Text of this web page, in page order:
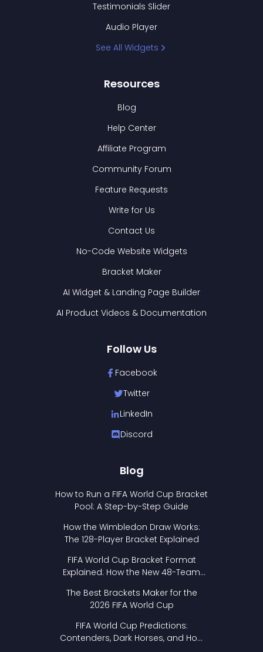
Testimonials Slider
Audio Player
See All Widgets
Resources
Blog
Help Center
Affiliate Program
Community Forum
Feature Requests
Write for Us
Contact Us
No-Code Website Widgets
Bracket Maker
AI Widget & Landing Page Builder
AI Product Videos & Documentation
Follow Us
Facebook
Twitter
LinkedIn
Discord
Blog
How to Run a FIFA World Cup Bracket
Pool: A Step-by-Step Guide
How the Wimbledon Draw Works:
The 128-Player Bracket Explained
FIFA World Cup Bracket Format
Explained: How the New 48-Team
The Best Brackets Maker for the
2026 FIFA World Cup
FIFA World Cup Predictions:
Contenders, Dark Horses, and How